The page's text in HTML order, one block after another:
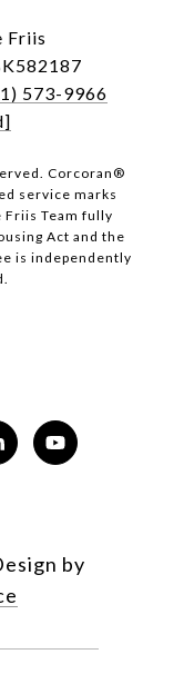
Friis
573-9966
Corcoran®
service marks
Friis Team fully
Act and the
is independently
by